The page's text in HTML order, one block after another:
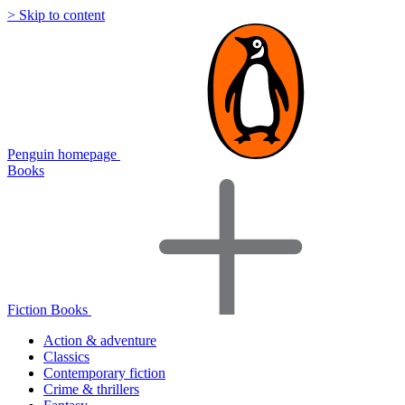
> Skip to content
Penguin homepage
Books
Fiction Books
Action & adventure
Classics
Contemporary fiction
Crime & thrillers